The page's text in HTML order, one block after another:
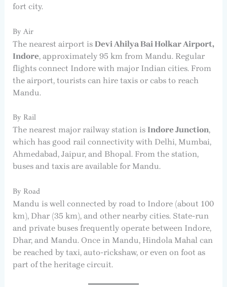
fort city.
By Air
The nearest airport is Devi Ahilya Bai Holkar Airport,
Indore, approximately 95 km from Mandu. Regular
flights connect Indore with major Indian cities. From
the airport, tourists can hire taxis or cabs to reach
Mandu.
By Rail
The nearest major railway station is Indore Junction,
which has good rail connectivity with Delhi, Mumbai,
Ahmedabad, Jaipur, and Bhopal. From the station,
buses and taxis are available for Mandu.
By Road
Mandu is well connected by road to Indore (about 100
km), Dhar (35 km), and other nearby cities. State-run
and private buses frequently operate between Indore,
Dhar, and Mandu. Once in Mandu, Hindola Mahal can
be reached by taxi, auto-rickshaw, or even on foot as
part of the heritage circuit.